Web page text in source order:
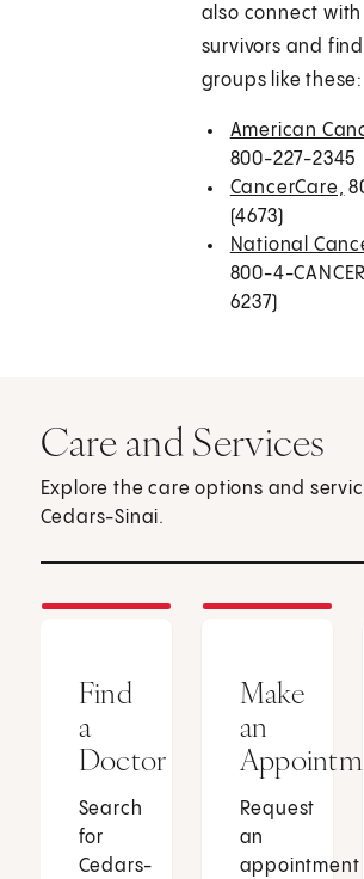
also connect
survivors and
groups like these:
American
800-227-2345
CancerCare,
(4673)
National
800-4-
6237)
Care and Services
Explore the care options and
Cedars-Sinai.
Find
a
Doctor
Search
for
Cedars-
Make
an
Request
an
appointment